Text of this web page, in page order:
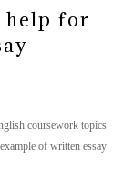
help for
coursework topics
of written essay